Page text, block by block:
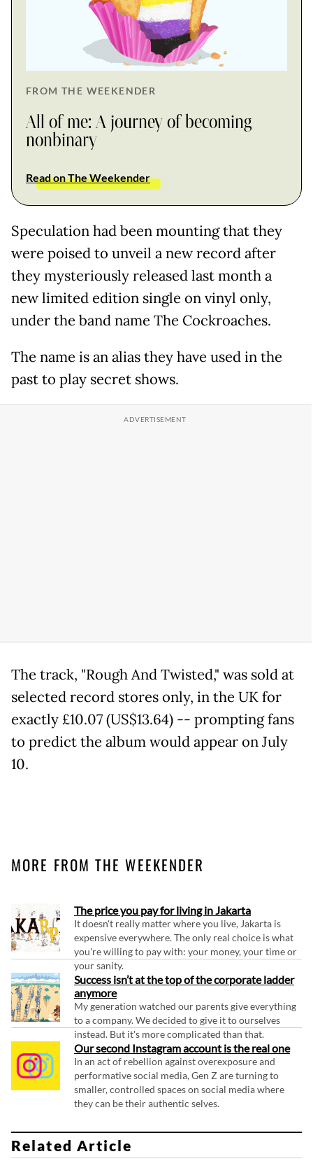
FROM THE WEEKENDER
All of me: A journey of becoming
nonbinary
Read on The Weekender
Speculation had been mounting that they
were poised to unveil a new record after
they mysteriously released last month a
new limited edition single on vinyl only,
under the band name The Cockroaches.
The name is an alias they have used in the
past to play secret shows.
The track, "Rough And Twisted," was sold at
selected record stores only, in the UK for
exactly £10.07 (US$13.64) -- prompting fans
to predict the album would appear on July
10.
MORE FROM THE WEEKENDER
The price you pay for living in Jakarta
It doesn't really matter where you live, Jakarta is
expensive everywhere. The only real choice is what
you're willing to pay with: your money, your time or
your sanity.
Success isn’t at the top of the corporate ladder
anymore
My generation watched our parents give everything
to a company. We decided to give it to ourselves
instead. But it's more complicated than that.
Our second Instagram account is the real one
In an act of rebellion against overexposure and
performative social media, Gen Z are turning to
smaller, controlled spaces on social media where
they can be their authentic selves.
Related Article